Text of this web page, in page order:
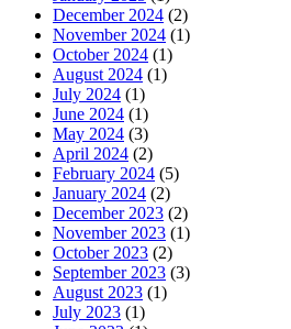
December 2024 (2)
November 2024 (1)
October 2024 (1)
August 2024 (1)
July 2024 (1)
June 2024 (1)
May 2024 (3)
April 2024 (2)
February 2024 (5)
January 2024 (2)
December 2023 (2)
November 2023 (1)
October 2023 (2)
September 2023 (3)
August 2023 (1)
July 2023 (1)